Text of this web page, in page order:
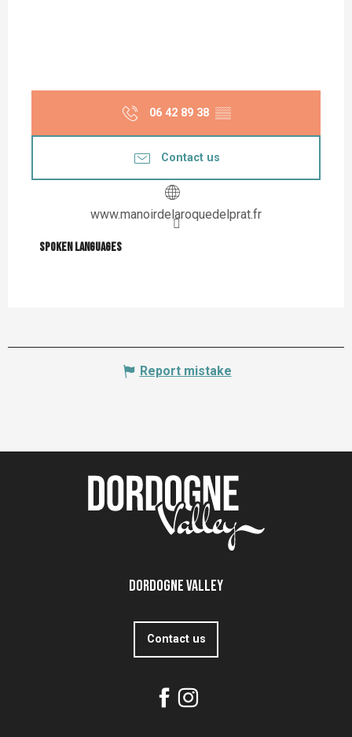
06 42 89 38 ▒▒
Contact us
www.manoirdelaroquedelprat.fr
Spoken languages
Spoken languages
Report mistake
Dordogne Valley
Contact us